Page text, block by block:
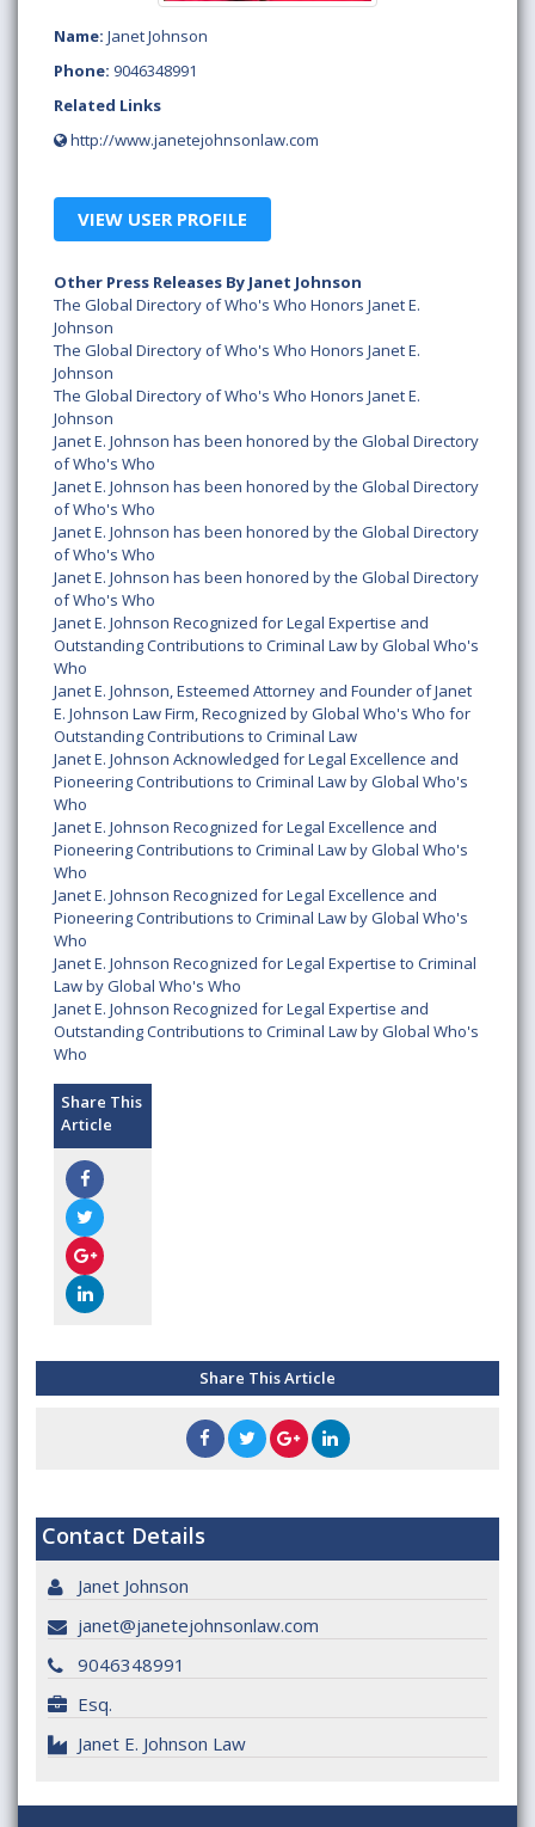
Name: Janet Johnson
Phone: 9046348991
Related Links
http://www.janetejohnsonlaw.com
VIEW USER PROFILE
Other Press Releases By Janet Johnson
The Global Directory of Who's Who Honors Janet E.
Johnson
The Global Directory of Who's Who Honors Janet E.
Johnson
The Global Directory of Who's Who Honors Janet E.
Johnson
Janet E. Johnson has been honored by the Global Directory
of Who's Who
Janet E. Johnson has been honored by the Global Directory
of Who's Who
Janet E. Johnson has been honored by the Global Directory
of Who's Who
Janet E. Johnson has been honored by the Global Directory
of Who's Who
Janet E. Johnson Recognized for Legal Expertise and
Outstanding Contributions to Criminal Law by Global Who's
Who
Janet E. Johnson, Esteemed Attorney and Founder of Janet
E. Johnson Law Firm, Recognized by Global Who's Who for
Outstanding Contributions to Criminal Law
Janet E. Johnson Acknowledged for Legal Excellence and
Pioneering Contributions to Criminal Law by Global Who's
Who
Janet E. Johnson Recognized for Legal Excellence and
Pioneering Contributions to Criminal Law by Global Who's
Who
Janet E. Johnson Recognized for Legal Excellence and
Pioneering Contributions to Criminal Law by Global Who's
Who
Janet E. Johnson Recognized for Legal Expertise to Criminal
Law by Global Who's Who
Janet E. Johnson Recognized for Legal Expertise and
Outstanding Contributions to Criminal Law by Global Who's
Who
Share This
Article
Share This Article
Contact Details
Janet Johnson
janet@janetejohnsonlaw.com
9046348991
Esq.
Janet E. Johnson Law